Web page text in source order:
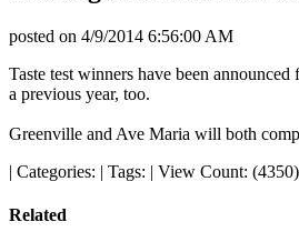
posted on 4/9/2014 6:56:00 AM
Taste test winners have been
a previous year, too.
Greenville and Ave Maria will both
| Categories: | Tags: | View Count: (4350)
Related